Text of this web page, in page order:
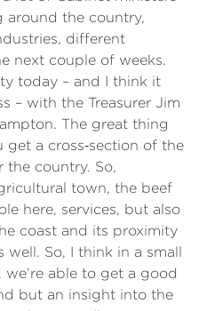
around the country,
different
next couple of weeks.
today – and I think it
– with the Treasurer Jim
The great thing
a cross‑section of the
the country. So,
town, the beef
here, services, but also
coast and its proximity
well. So, I think in a small
able to get a good
but an insight into the